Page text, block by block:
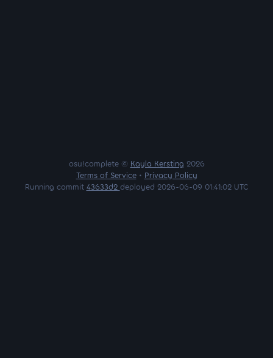
osu!complete © Kayla Kersting 2026
Terms of Service• Privacy Policy
Running commit 43633d2 deployed 2026-06-09 01:41:02 UTC